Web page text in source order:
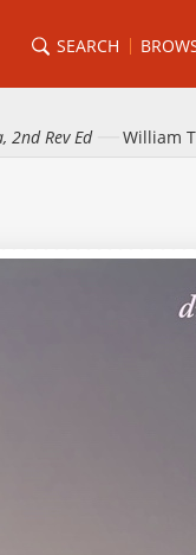
SEARCH
2nd Rev Ed William